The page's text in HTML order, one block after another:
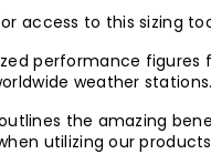
access to this sizing
performance
weather stations.
the amazing
utilizing our